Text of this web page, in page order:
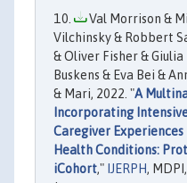
Val Morrison &
Vilchinsky & Robbert
& Oliver Fisher &
Buskens & Eva Bei &
& Mari, 2022. "A
Incorporating
Caregiver
Health Conditions:
iCohort," IJERPH,